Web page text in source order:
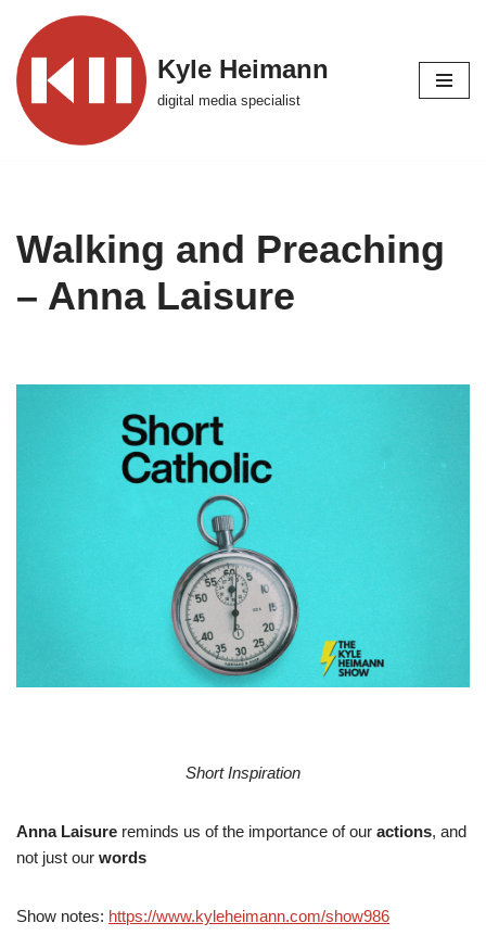
Skip
to
content
Kyle Heimann
digital media specialist
Walking and Preaching
– Anna Laisure
Short Inspiration
Anna Laisure reminds us of the importance of our actions, and
not just our words
Show notes: https://www.kyleheimann.com/show986